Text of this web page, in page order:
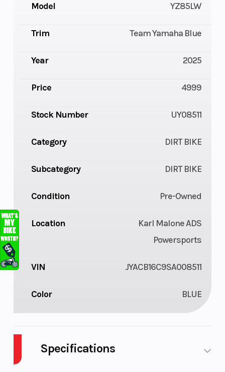
Model YZ85LW
Trim Team Yamaha Blue
Year 2025
Price 4999
Stock Number UY08511
Category DIRT BIKE
Subcategory DIRT BIKE
Condition Pre-Owned
Location
Karl Malone ADS
Powersports
VIN JYACB16C9SA008511
Color BLUE
Specifications